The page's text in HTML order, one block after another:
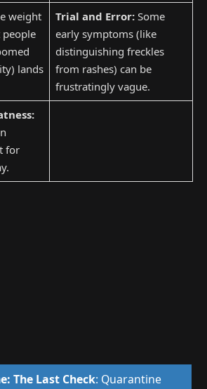
weight
lands
Trial and Error:Some
early symptoms (like
distinguishing freckles
from rashes) can be
frustratingly vague.
for
The Last Check: Quarantine